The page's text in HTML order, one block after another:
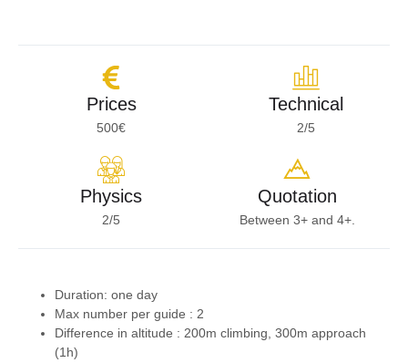
Prices
500€
Technical
2/5
Physics
2/5
Quotation
Between 3+ and 4+.
Duration: one day
Max number per guide : 2
Difference in altitude : 200m climbing, 300m approach
(1h)